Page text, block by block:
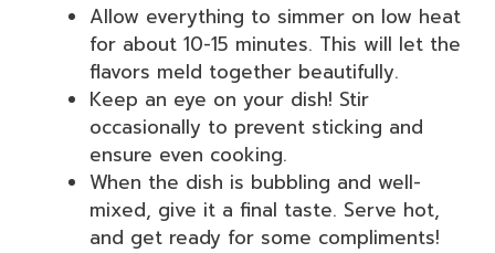
Allow everything to simmer on low heat
for about 10-15 minutes. This will let the
flavors meld together beautifully.
Keep an eye on your dish! Stir
occasionally to prevent sticking and
ensure even cooking.
When the dish is bubbling and well-
mixed, give it a final taste. Serve hot,
and get ready for some compliments!